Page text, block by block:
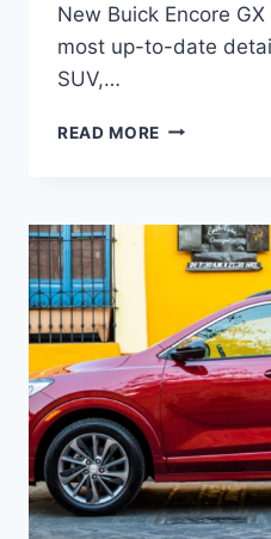
New Buick Encore
most up-to-date
SUV,…
READ MORE NEW
2023
PRICE,
INTERIOR,
RELEASE
DATE